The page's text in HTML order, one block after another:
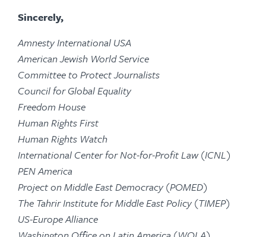
Sincerely,
Amnesty International USA
American Jewish World Service
Committee to Protect Journalists
Council for Global Equality
Freedom House
Human Rights First
Human Rights Watch
International Center for Not-for-Profit Law (ICNL)
PEN America
Project on Middle East Democracy (POMED)
The Tahrir Institute for Middle East Policy (TIMEP)
US-Europe Alliance